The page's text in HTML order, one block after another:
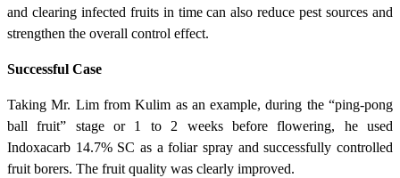
and clearing infected fruits in time can also reduce pest sources and
strengthen the overall control effect.
Successful Case
Taking Mr. Lim from Kulim as an example, during the “ping-pong
ball fruit” stage or 1 to 2 weeks before flowering, he used
Indoxacarb 14.7% SC as a foliar spray and successfully controlled
fruit borers. The fruit quality was clearly improved.